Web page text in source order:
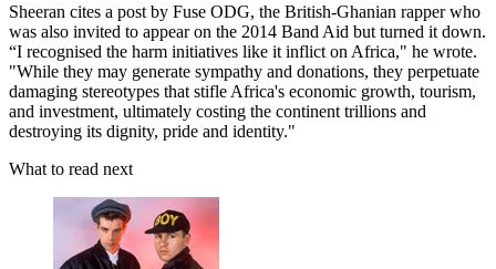
Sheeran cites a post by Fuse ODG, the British-Ghanian rapper who
was also invited to appear on the 2014 Band Aid but turned it down.
“I recognised the harm initiatives like it inflict on Africa," he wrote.
"While they may generate sympathy and donations, they perpetuate
damaging stereotypes that stifle Africa's economic growth, tourism,
and investment, ultimately costing the continent trillions and
destroying its dignity, pride and identity."
What to read next